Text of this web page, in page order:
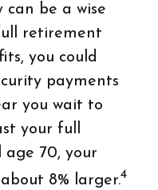
can be a wise
retirement
you could
payments
you wait to
your full
70, your
8% larger.4